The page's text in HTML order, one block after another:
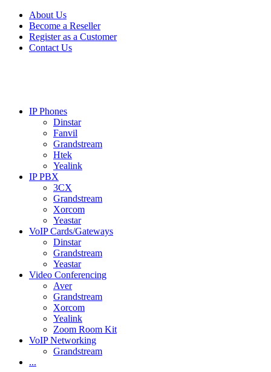
Skip
navigation
Skip
content
About Us
Become a Reseller
Register as a Customer
Contact Us
IP Phones
Dinstar
Fanvil
Grandstream
Htek
Yealink
IP PBX
3CX
Grandstream
Xorcom
Yeastar
VoIP Cards/Gateways
Dinstar
Grandstream
Yeastar
Video Conferencing
Aver
Grandstream
Xorcom
Yealink
Zoom Room Kit
VoIP Networking
Grandstream
...